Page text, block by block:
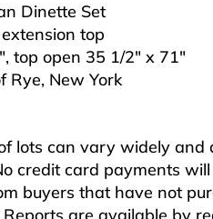
Dinette Set
top
top open 35 1/2″ x 71″
Rye, New York
lots can vary widely and
credit card payments will
buyers that have not